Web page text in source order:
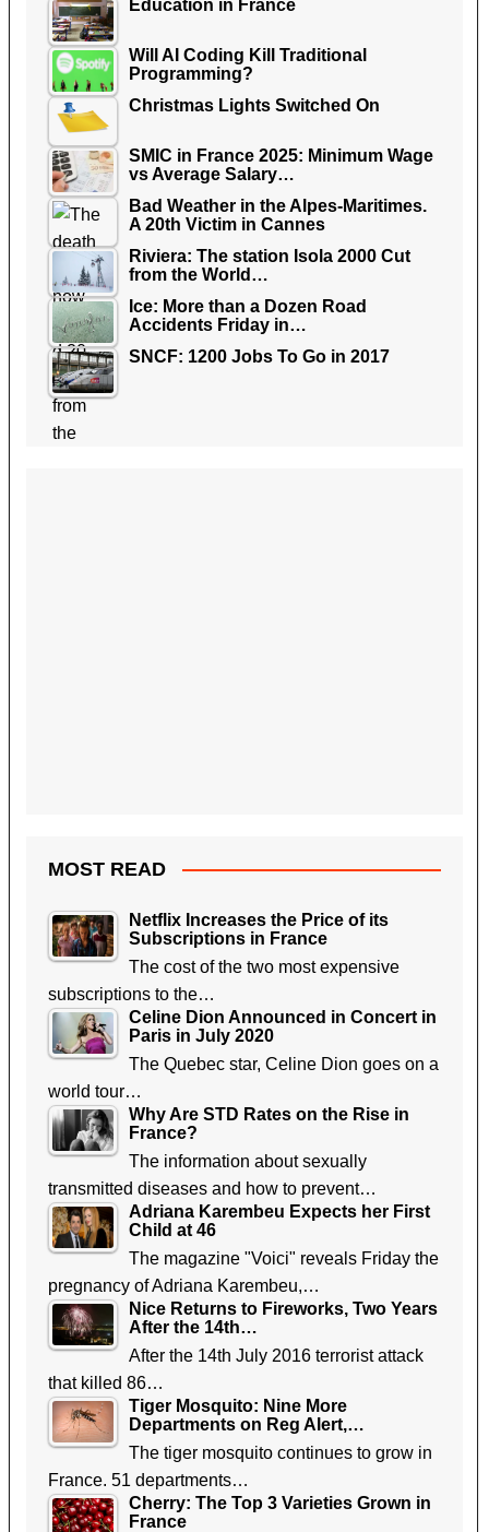
Education in France
Will AI Coding Kill Traditional
Programming?
Christmas Lights Switched On
SMIC in France 2025: Minimum Wage
vs Average Salary…
Bad Weather in the Alpes-Maritimes.
A 20th Victim in Cannes
Riviera: The station Isola 2000 Cut
from the World…
Ice: More than a Dozen Road
Accidents Friday in…
SNCF: 1200 Jobs To Go in 2017
MOST READ
Netflix Increases the Price of its
Subscriptions in France
The cost of the two most expensive
subscriptions to the…
Celine Dion Announced in Concert in
Paris in July 2020
The Quebec star, Celine Dion goes on a
world tour…
Why Are STD Rates on the Rise in
France?
The information about sexually
transmitted diseases and how to prevent…
Adriana Karembeu Expects her First
Child at 46
The magazine "Voici" reveals Friday the
pregnancy of Adriana Karembeu,…
Nice Returns to Fireworks, Two Years
After the 14th…
After the 14th July 2016 terrorist attack
that killed 86…
Tiger Mosquito: Nine More
Departments on Reg Alert,…
The tiger mosquito continues to grow in
France. 51 departments…
Cherry: The Top 3 Varieties Grown in
France